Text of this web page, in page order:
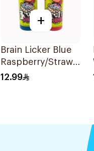
+
Brain Licker Blue
Raspberry/
Sour Candy 60ml
12.99